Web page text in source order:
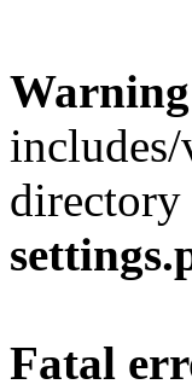
Warning
directory
Fatal